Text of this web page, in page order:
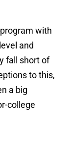
with
and
fall short of
to this,
a big
college